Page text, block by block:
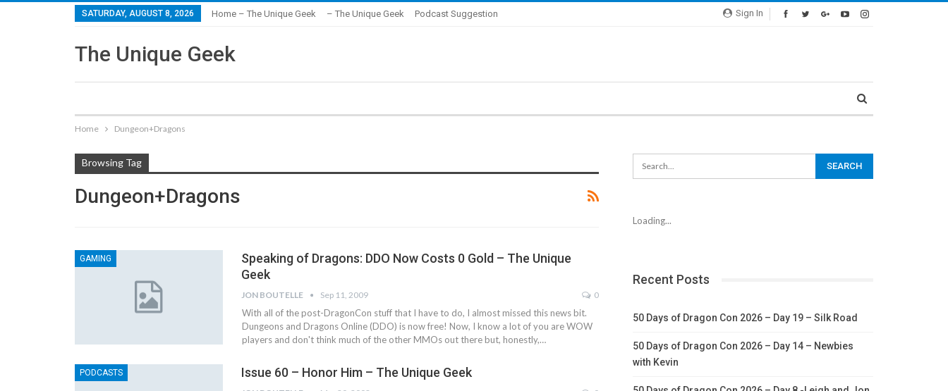
Sign In
SATURDAY, AUGUST 8, 2026 Home – The Unique Geek – The Unique Geek Podcast Suggestion
The Unique Geek
Home Dungeon+Dragons
Browsing Tag
Dungeon+Dragons
GAMING
Speaking of Dragons: DDO Now Costs 0 Gold – The Unique
Geek
JON BOUTELLE Sep 11, 2009 0
With all of the post-DragonCon stuff that I have to do, I almost missed this news bit.
Dungeons and Dragons Online (DDO) is now free! Now, I know a lot of you are WOW
players and don't think much of the other MMOs out there but, honestly,…
PODCASTS Issue 60 – Honor Him – The Unique Geek
Loading...
Recent Posts
50 Days of Dragon Con 2026 – Day 19 – Silk Road
50 Days of Dragon Con 2026 – Day 14 – Newbies
with Kevin